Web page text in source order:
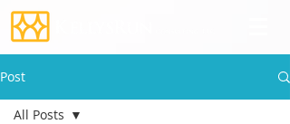
Post
All Posts